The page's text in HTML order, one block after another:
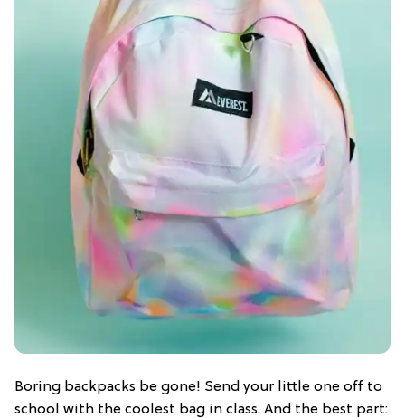
Boring backpacks be gone! Send your little one off to
school with the coolest bag in class. And the best part: